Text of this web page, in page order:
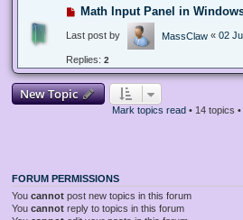
Math Input Panel in
Last post by MassClaw « 02
Replies: 2
New Topic
Mark topics read • 14 topics
FORUM PERMISSIONS
You cannot post new topics in this forum
You cannot reply to topics in this forum